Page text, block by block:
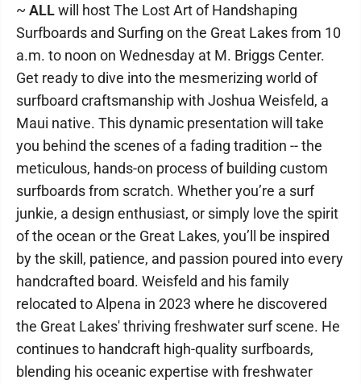
~ ALLwill host The Lost Art of Handshaping
Surfboards and Surfing on the Great Lakes from 10
a.m. to noon on Wednesday at M. Briggs Center.
Get ready to dive into the mesmerizing world of
surfboard craftsmanship with Joshua Weisfeld, a
Maui native. This dynamic presentation will take
you behind the scenes of a fading tradition -- the
meticulous, hands-on process of building custom
surfboards from scratch. Whether you’re a surf
junkie, a design enthusiast, or simply love the spirit
of the ocean or the Great Lakes, you’ll be inspired
by the skill, patience, and passion poured into every
handcrafted board. Weisfeld and his family
relocated to Alpena in 2023 where he discovered
the Great Lakes' thriving freshwater surf scene. He
continues to handcraft high-quality surfboards,
blending his oceanic expertise with freshwater